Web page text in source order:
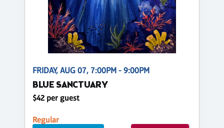
FRIDAY, AUG 07, 7:00PM - 9:00PM
BLUE SANCTUARY
$42 per guest
Regular